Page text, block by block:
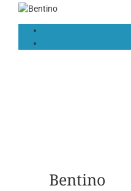
Bentino